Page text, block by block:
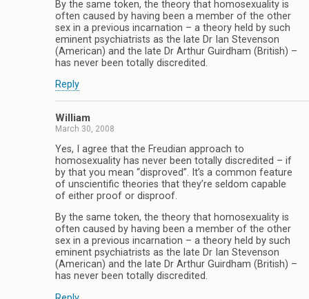
By the same token, the theory that homosexuality is
often caused by having been a member of the other
sex in a previous incarnation – a theory held by such
eminent psychiatrists as the late Dr Ian Stevenson
(American) and the late Dr Arthur Guirdham (British) –
has never been totally discredited.
Reply
William
March 30, 2008
Yes, I agree that the Freudian approach to
homosexuality has never been totally discredited – if
by that you mean “disproved”. It’s a common feature
of unscientific theories that they’re seldom capable
of either proof or disproof.
By the same token, the theory that homosexuality is
often caused by having been a member of the other
sex in a previous incarnation – a theory held by such
eminent psychiatrists as the late Dr Ian Stevenson
(American) and the late Dr Arthur Guirdham (British) –
has never been totally discredited.